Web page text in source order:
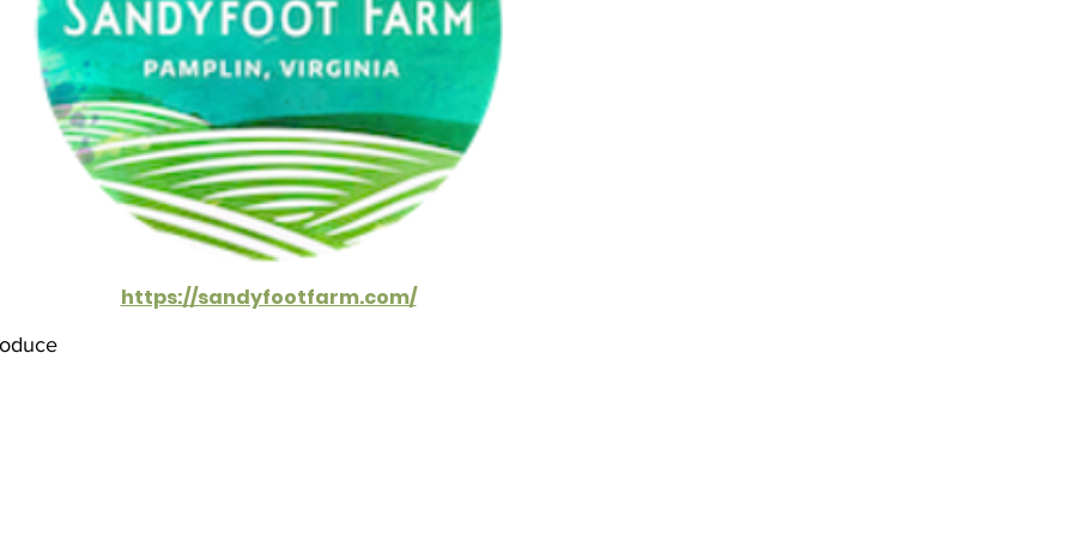
https://sandyfootfarm.com/